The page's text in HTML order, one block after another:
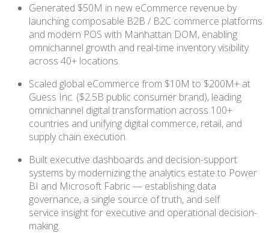
Generated $50M in new eCommerce revenue by
launching composable B2B / B2C commerce platforms
and modern POS with Manhattan DOM, enabling
omnichannel growth and real-time inventory visibility
across 40+ locations.
Scaled global eCommerce from $10M to $200M+ at
Guess Inc. ($2.5B public consumer brand), leading
omnichannel digital transformation across 100+
countries and unifying digital commerce, retail, and
supply chain execution.
Built executive dashboards and decision-support
systems by modernizing the analytics estate to Power
BI and Microsoft Fabric — establishing data
governance, a single source of truth, and self
service insight for executive and operational decision-
making.